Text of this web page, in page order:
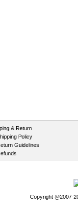
& Return
Policy
Guidelines
Copyright @2007-